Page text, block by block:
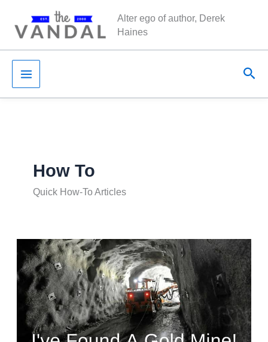
content
Alter ego of author, Derek
Haines
How To
Quick How-To Articles